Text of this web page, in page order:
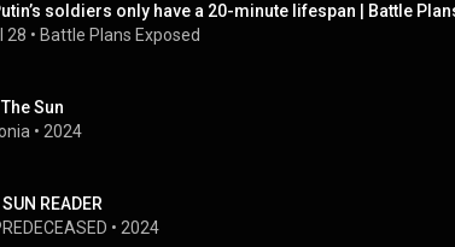
soldiers only have a 20-minute lifespan | Battle
28 • Battle Plans Exposed
Sun
• 2024
READER
• 2024